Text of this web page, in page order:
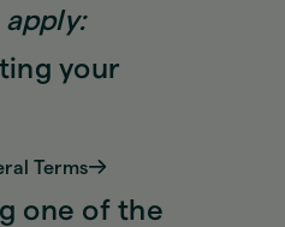
your
Terms
one of the